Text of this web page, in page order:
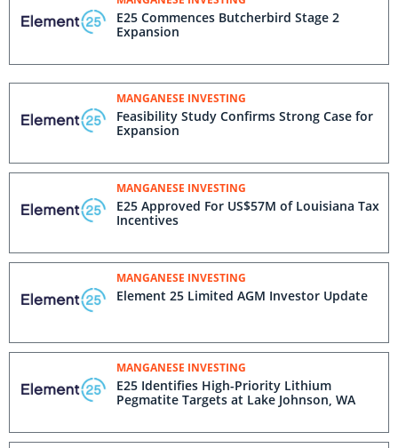
E25 Commences Butcherbird Stage 2
Expansion
MANGANESE INVESTING
Feasibility Study Confirms Strong Case for
Expansion
MANGANESE INVESTING
E25 Approved For US$57M of Louisiana Tax
Incentives
MANGANESE INVESTING
Element 25 Limited AGM Investor Update
MANGANESE INVESTING
E25 Identifies High-Priority Lithium
Pegmatite Targets at Lake Johnson, WA